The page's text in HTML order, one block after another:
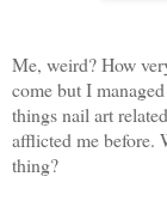
Me, weird? How
come but I
things nail art
afflicted me before.
thing?